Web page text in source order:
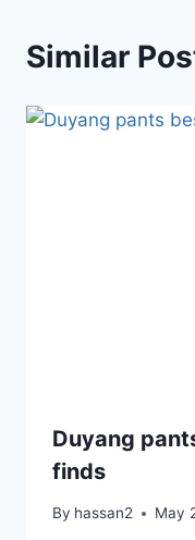
Similar
Duyang
finds
By hassan2 May